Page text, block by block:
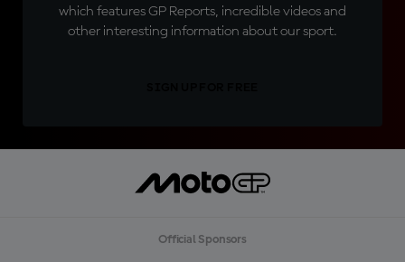
which features GP Reports, incredible videos and
other interesting information about our sport.
Official Sponsors